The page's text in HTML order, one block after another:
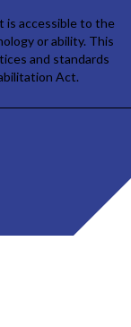
is accessible to the
or ability. This
and standards
Act.